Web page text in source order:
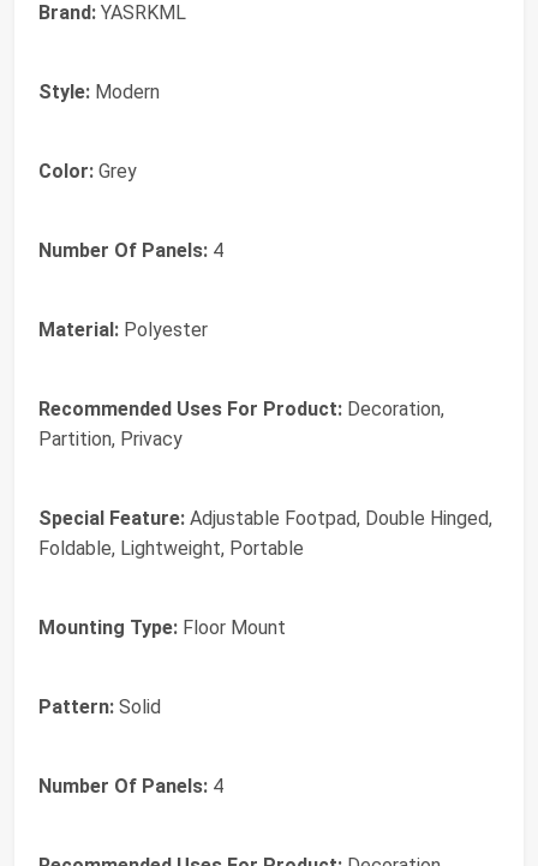
Brand: YASRKML
Style: Modern
Color: Grey
Number Of Panels: 4
Material: Polyester
Recommended Uses For Product: Decoration,
Partition, Privacy
Special Feature: Adjustable Footpad, Double Hinged,
Foldable, Lightweight, Portable
Mounting Type: Floor Mount
Pattern: Solid
Number Of Panels: 4